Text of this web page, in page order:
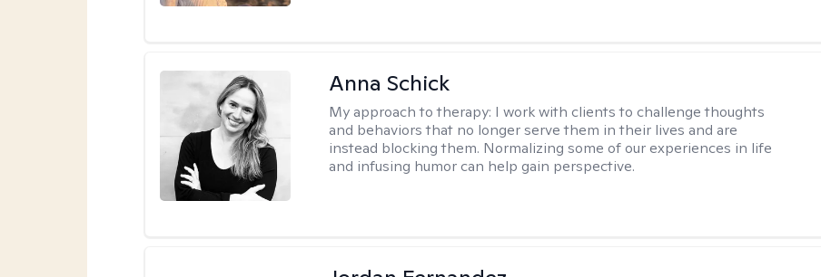
Anna Schick
My approach to therapy: I work with clients to challenge thoughts
and behaviors that no longer serve them in their lives and are
instead blocking them. Normalizing some of our experiences in life
and infusing humor can help gain perspective.